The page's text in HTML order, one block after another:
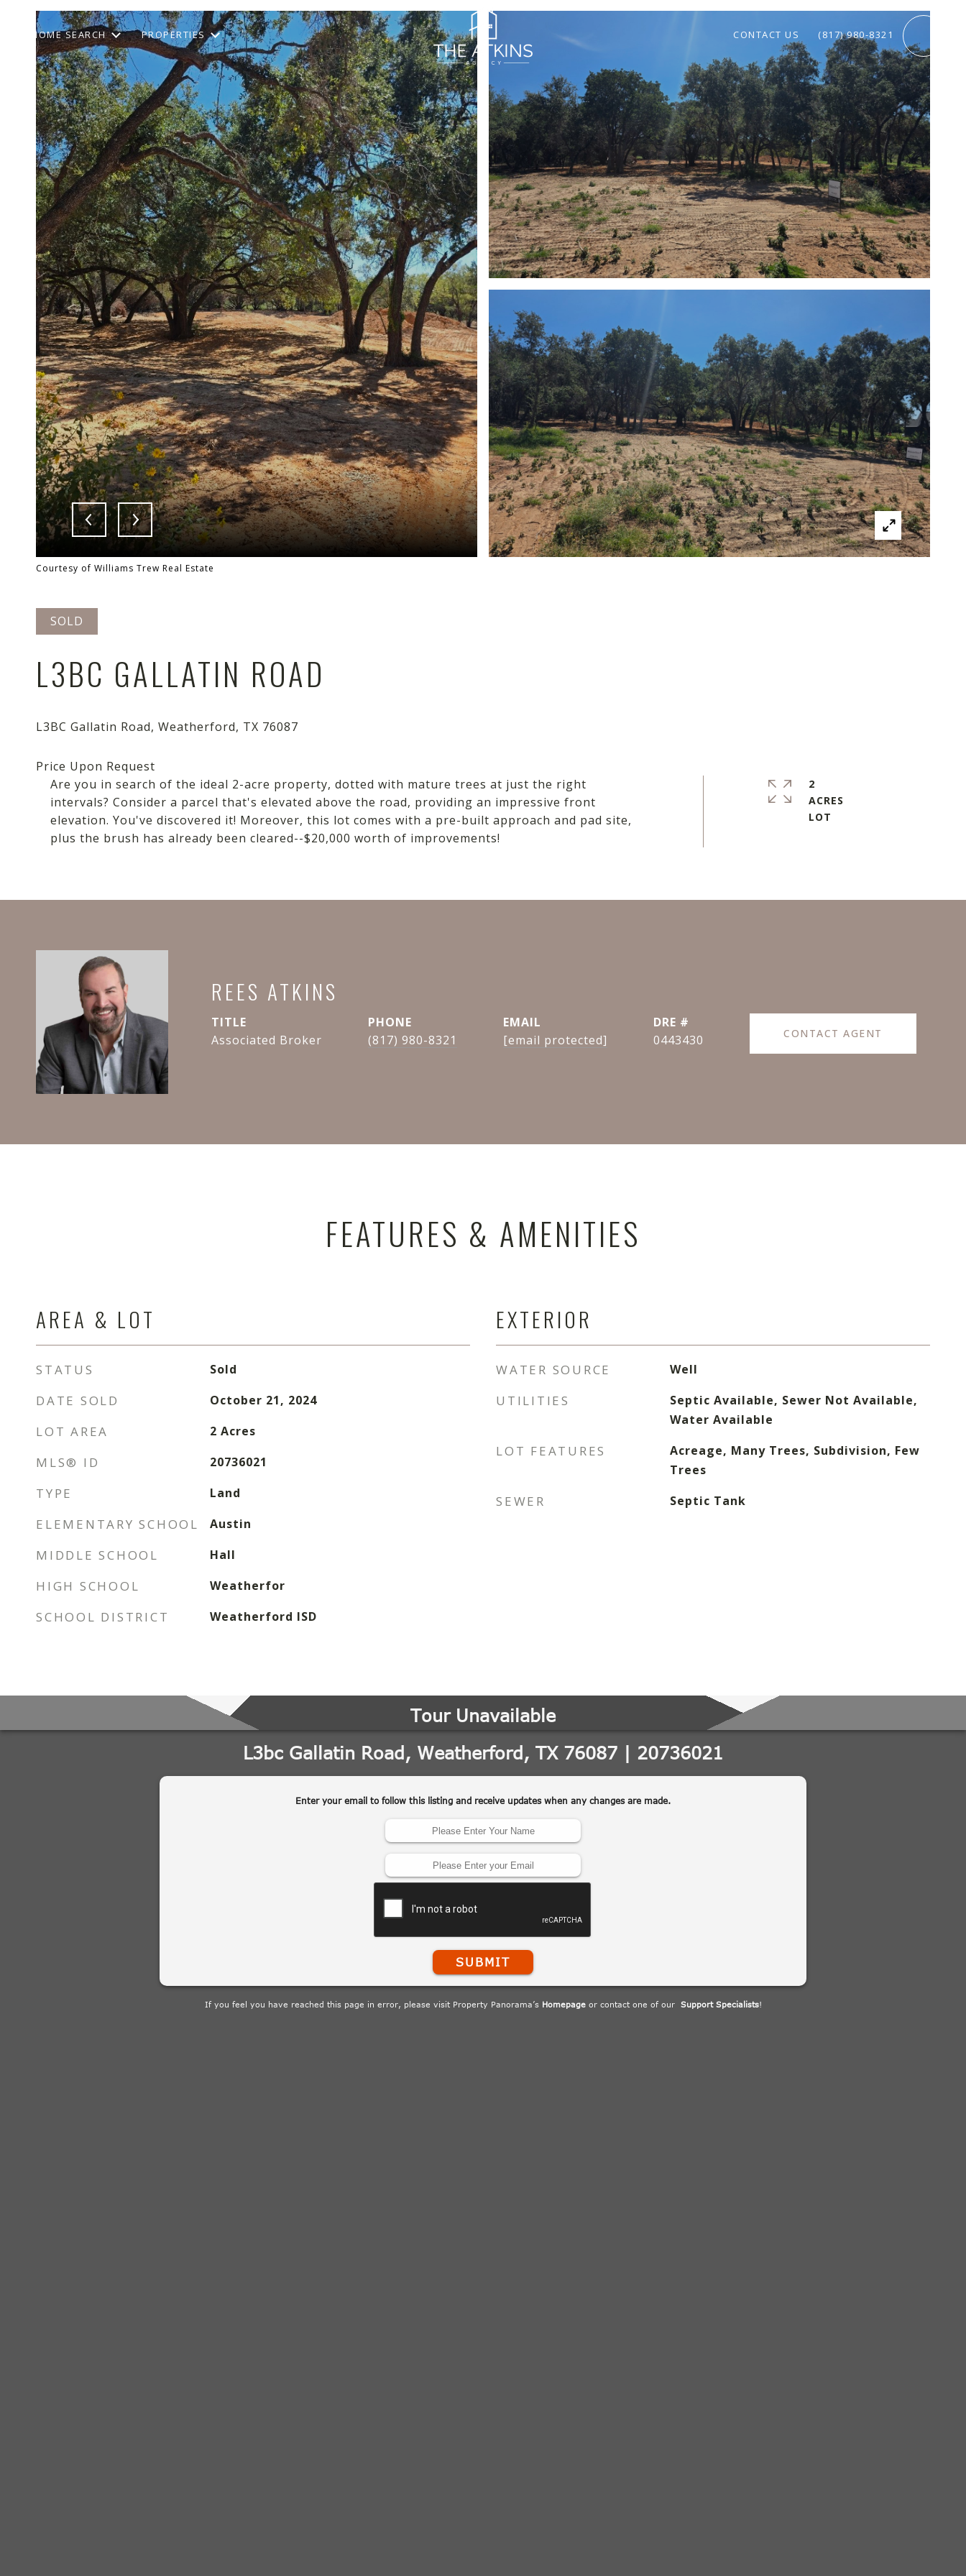
HOME SEARCH PROPERTIES CONTACT US (817) 980-8321
Courtesy of Williams Trew Real Estate
SOLD
L3BC GALLATIN ROAD
Are you in search of the ideal 2-acre property, dotted with mature trees at just the right
intervals? Consider a parcel that's elevated above the road, providing an impressive front
elevation. You've discovered it! Moreover, this lot comes with a pre-built approach and pad site,
plus the brush has already been cleared--$20,000 worth of improvements!
2
ACRES
REES ATKINS
TITLE
Associated Broker
PHONE
(817) 980-8321
EMAIL
[email protected]
DRE #
0443430
CONTACT AGENT
FEATURES & AMENITIES
AREA & LOT
STATUS Sold
DATE SOLD October 21, 2024
LOT AREA 2 Acres
MLS® ID 20736021
TYPE Land
ELEMENTARY SCHOOL Austin
MIDDLE SCHOOL Hall
HIGH SCHOOL Weatherfor
SCHOOL DISTRICT Weatherford ISD
EXTERIOR
WATER SOURCE Well
UTILITIES
Septic Available, Sewer Not Available,
Water Available
LOT FEATURES
Acreage, Many Trees, Subdivision, Few
Trees
SEWER Septic Tank